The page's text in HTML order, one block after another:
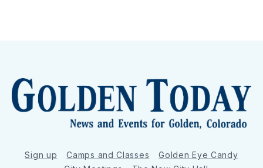
Sign up Camps and Classes
Golden Eye Candy